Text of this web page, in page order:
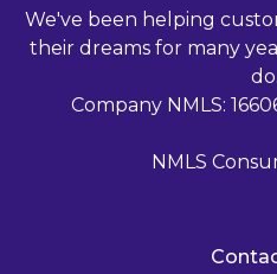
We've been helping
their dreams for many
do.
Company NMLS:
NMLS